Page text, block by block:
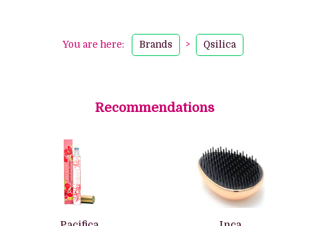
You are here: Brands > Qsilica
Recommendations